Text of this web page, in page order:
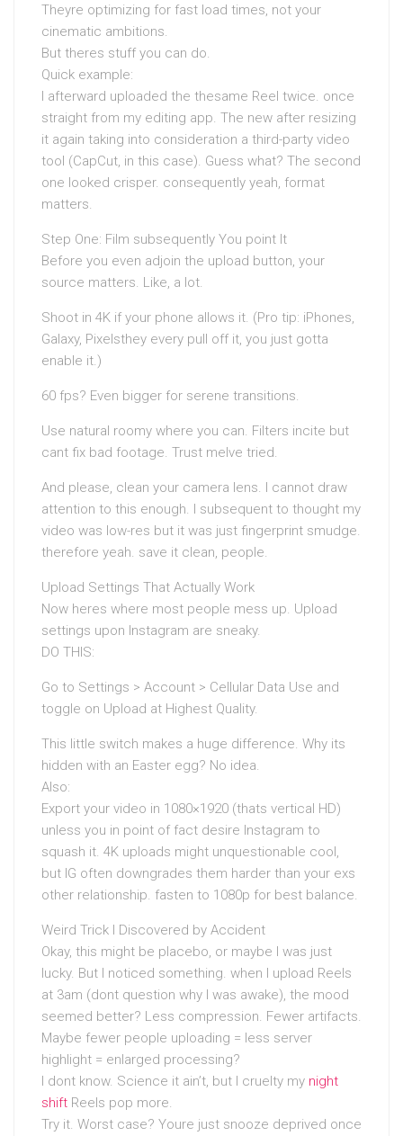
Theyre optimizing for fast load times, not your
cinematic ambitions.
But theres stuff you can do.
Quick example:
I afterward uploaded the thesame Reel twice. once
straight from my editing app. The new after resizing
it again taking into consideration a third-party video
tool (CapCut, in this case). Guess what? The second
one looked crisper. consequently yeah, format
matters.
Step One: Film subsequently You point It
Before you even adjoin the upload button, your
source matters. Like, a lot.
Shoot in 4K if your phone allows it. (Pro tip: iPhones,
Galaxy, Pixelsthey every pull off it, you just gotta
enable it.)
60 fps? Even bigger for serene transitions.
Use natural roomy where you can. Filters incite but
cant fix bad footage. Trust meIve tried.
And please, clean your camera lens. I cannot draw
attention to this enough. I subsequent to thought my
video was low-res but it was just fingerprint smudge.
therefore yeah. save it clean, people.
Upload Settings That Actually Work
Now heres where most people mess up. Upload
settings upon Instagram are sneaky.
DO THIS:
Go to Settings > Account > Cellular Data Use and
toggle on Upload at Highest Quality.
This little switch makes a huge difference. Why its
hidden with an Easter egg? No idea.
Also:
Export your video in 1080×1920 (thats vertical HD)
unless you in point of fact desire Instagram to
squash it. 4K uploads might unquestionable cool,
but IG often downgrades them harder than your exs
other relationship. fasten to 1080p for best balance.
Weird Trick I Discovered by Accident
Okay, this might be placebo, or maybe I was just
lucky. But I noticed something. when I upload Reels
at 3am (dont question why I was awake), the mood
seemed better? Less compression. Fewer artifacts.
Maybe fewer people uploading = less server
highlight = enlarged processing?
I dont know. Science it ain’t, but I cruelty my night
shift Reels pop more.
Try it. Worst case? Youre just snooze deprived once